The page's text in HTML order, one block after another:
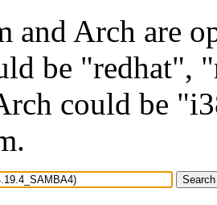
and Arch are
be "redhat",
could be